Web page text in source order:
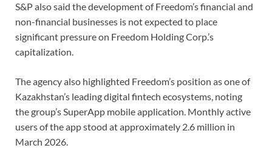
S&P also said the development of Freedom’s financial and
non-financial businesses is not expected to place
significant pressure on Freedom Holding Corp.’s
capitalization.
The agency also highlighted Freedom’s position as one of
Kazakhstan’s leading digital fintech ecosystems, noting
the group’s SuperApp mobile application. Monthly active
users of the app stood at approximately 2.6 million in
March 2026.